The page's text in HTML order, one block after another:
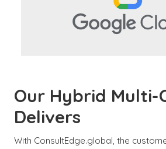
Our Hybrid Multi-
Delivers
With ConsultEdge.global, the